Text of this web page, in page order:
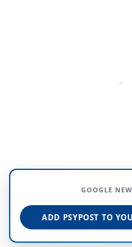
GOOGLE
ADD PSYPOST TO